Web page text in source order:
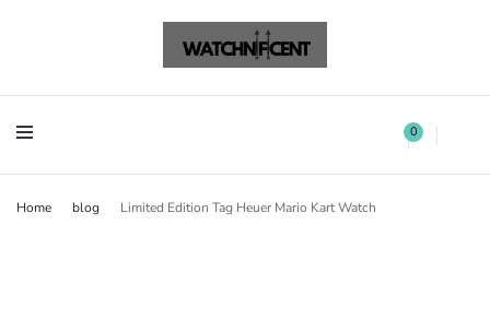
Watchnificent 0
Home blog Limited Edition Tag Heuer Mario Kart Watch